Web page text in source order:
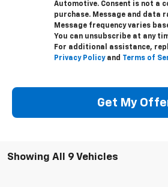
Automotive. Consent is not a
purchase. Message and data
Message frequency varies
You can unsubscribe at any
For additional assistance,
Privacy Policyand Terms of
Get My
Showing All 9 Vehicles